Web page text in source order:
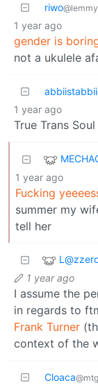
riwo
1 year ago
gender is
not a ukulele
abbiistabbii
1 year ago
True Trans
1 year ago
Fucking
summer my
tell her
1 year ago
I assume the
in regards to
Frank Turner
context of the
Cloaca